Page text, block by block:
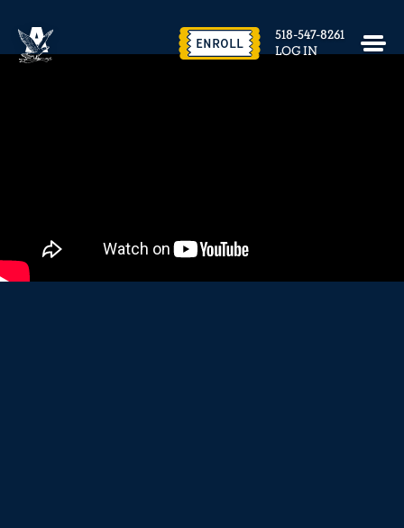
518-547-8261
LOG IN
ENROLL
CONTACT US